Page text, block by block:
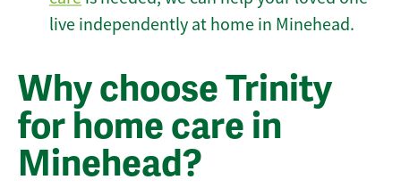
live independently at home in Minehead.
Why choose Trinity
for home care in
Minehead?